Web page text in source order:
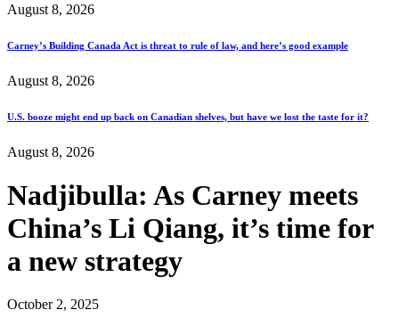
August 8, 2026
Carney’s Building Canada Act is threat to rule of law, and here’s good example
August 8, 2026
U.S. booze might end up back on Canadian shelves, but have we lost the taste for it?
August 8, 2026
Nadjibulla: As Carney meets
China’s Li Qiang, it’s time for
a new strategy
October 2, 2025